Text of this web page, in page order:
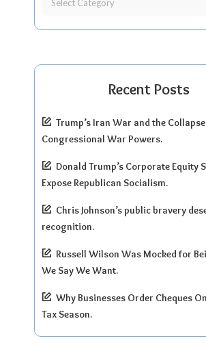
Recent Posts
Trump’s Iran War and the
Congressional War Powers.
Donald Trump’s Corporate Equity
Expose Republican Socialism.
Chris Johnson’s public bravery
recognition.
Russell Wilson Was Mocked for
We Say We Want.
Why Businesses Order Cheques
Tax Season.